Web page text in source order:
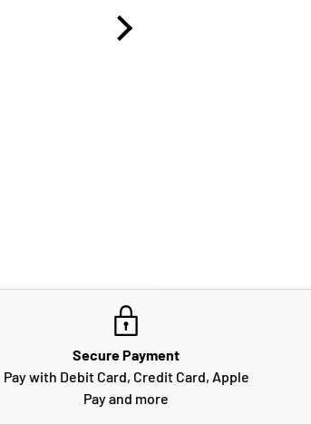
Secure Payment
Pay with Debit Card, Credit Card, Apple
Pay and more